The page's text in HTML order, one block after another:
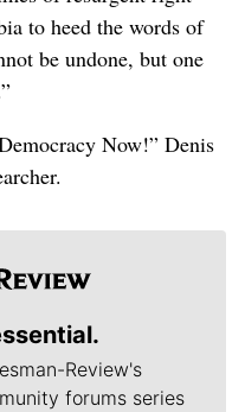
to heed the words of
be undone, but one
Now!” Denis
Review's
forums series